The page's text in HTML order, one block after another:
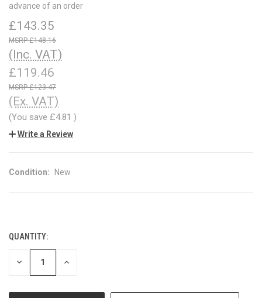
advance of an order
£143.35
£148.16
(Inc. VAT)
£119.46
£123.47
(Ex. VAT)
(You save £4.81 )
Write a Review
Condition: New
CURRENT
STOCK:
QUANTITY:
DECREASE INCREASE